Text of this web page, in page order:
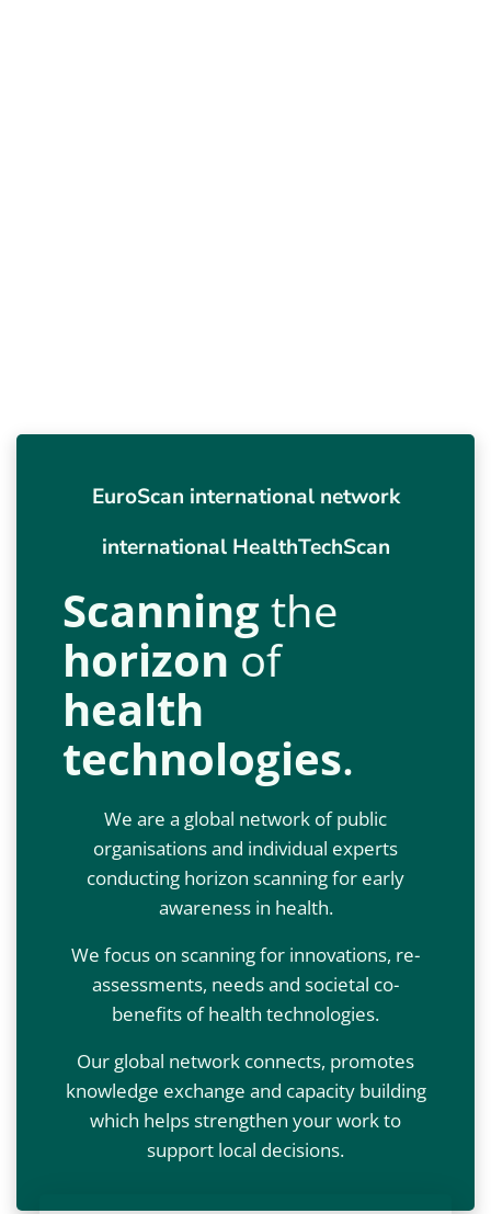
EuroScan international network
international HealthTechScan
Scanningthe
horizon of
health
technologies.
We are a global network of public
organisations and individual experts
conducting horizon scanning for early
awareness in health.
We focus on scanning for innovations, re-
assessments, needs and societal co-
benefits of health technologies.
Our global network connects, promotes
knowledge exchange and capacity building
which helps strengthen your work to
support local decisions.